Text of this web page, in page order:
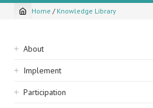
Breadcrumb
Home / Knowledge Library
Sidebar
navigation
About
Implement
Participation